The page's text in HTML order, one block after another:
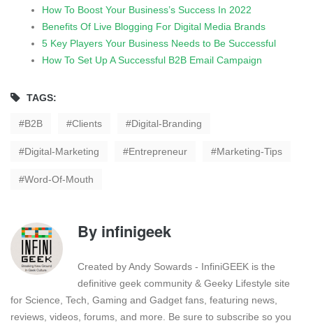
How To Boost Your Business’s Success In 2022
Benefits Of Live Blogging For Digital Media Brands
5 Key Players Your Business Needs to Be Successful
How To Set Up A Successful B2B Email Campaign
TAGS:
B2B Clients Digital-Branding
Digital-Marketing Entrepreneur Marketing-Tips
Word-Of-Mouth
By infinigeek
Created by Andy Sowards - InfiniGEEK is the
definitive geek community & Geeky Lifestyle site
for Science, Tech, Gaming and Gadget fans, featuring news,
reviews, videos, forums, and more. Be sure to subscribe so you